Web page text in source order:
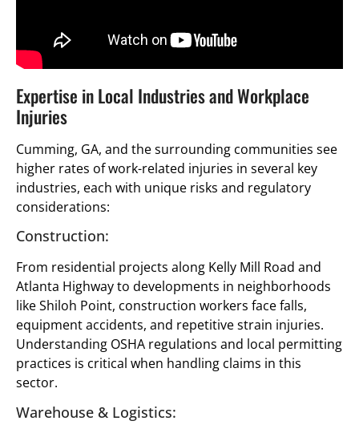
Expertise in Local Industries and Workplace
Injuries
Cumming, GA, and the surrounding communities see
higher rates of work-related injuries in several key
industries, each with unique risks and regulatory
considerations:
Construction:
From residential projects along Kelly Mill Road and
Atlanta Highway to developments in neighborhoods
like Shiloh Point, construction workers face falls,
equipment accidents, and repetitive strain injuries.
Understanding OSHA regulations and local permitting
practices is critical when handling claims in this
sector.
Warehouse & Logistics: